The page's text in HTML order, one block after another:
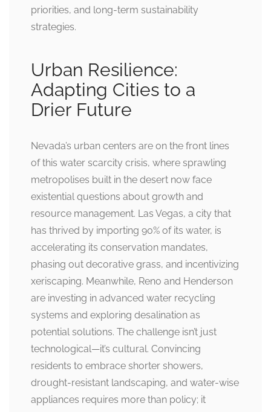
priorities, and long-term sustainability
strategies.
Urban Resilience:
Adapting Cities to a
Drier Future
Nevada’s urban centers are on the front lines
of this water scarcity crisis, where sprawling
metropolises built in the desert now face
existential questions about growth and
resource management. Las Vegas, a city that
has thrived by importing 90% of its water, is
accelerating its conservation mandates,
phasing out decorative grass, and incentivizing
xeriscaping. Meanwhile, Reno and Henderson
are investing in advanced water recycling
systems and exploring desalination as
potential solutions. The challenge isn’t just
technological—it’s cultural. Convincing
residents to embrace shorter showers,
drought-resistant landscaping, and water-wise
appliances requires more than policy; it